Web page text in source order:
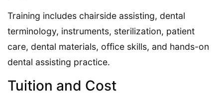
Training includes chairside assisting, dental
terminology, instruments, sterilization, patient
care, dental materials, office skills, and hands-on
dental assisting practice.
Tuition and Cost